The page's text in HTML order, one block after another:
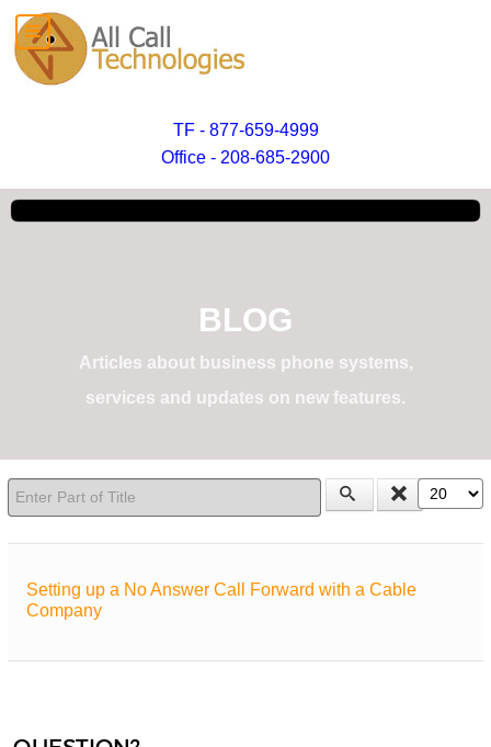
TF - 877-659-4999
Office - 208-685-2900
BLOG
Articles about business phone systems,
services and updates on new features.
Enter Part of Title Display #
Setting up a No Answer Call Forward with a Cable
Company